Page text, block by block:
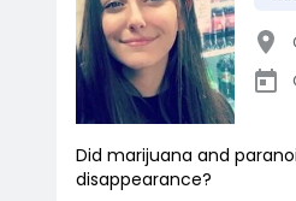
Did marijuana and
disappearance?